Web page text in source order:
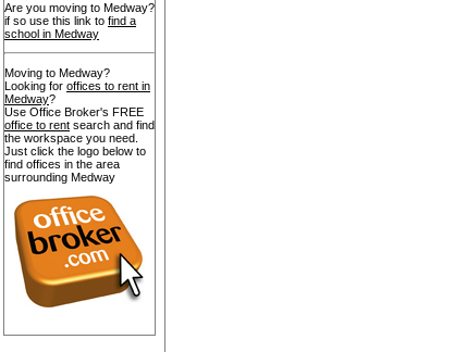
Are you moving to Medway?
if so use this link to find a
school in Medway
Moving to Medway?
Looking for offices to rent in
Medway?
Use Office Broker's FREE
office to rent search and find
the workspace you need.
Just click the logo below to
find offices in the area
surrounding Medway